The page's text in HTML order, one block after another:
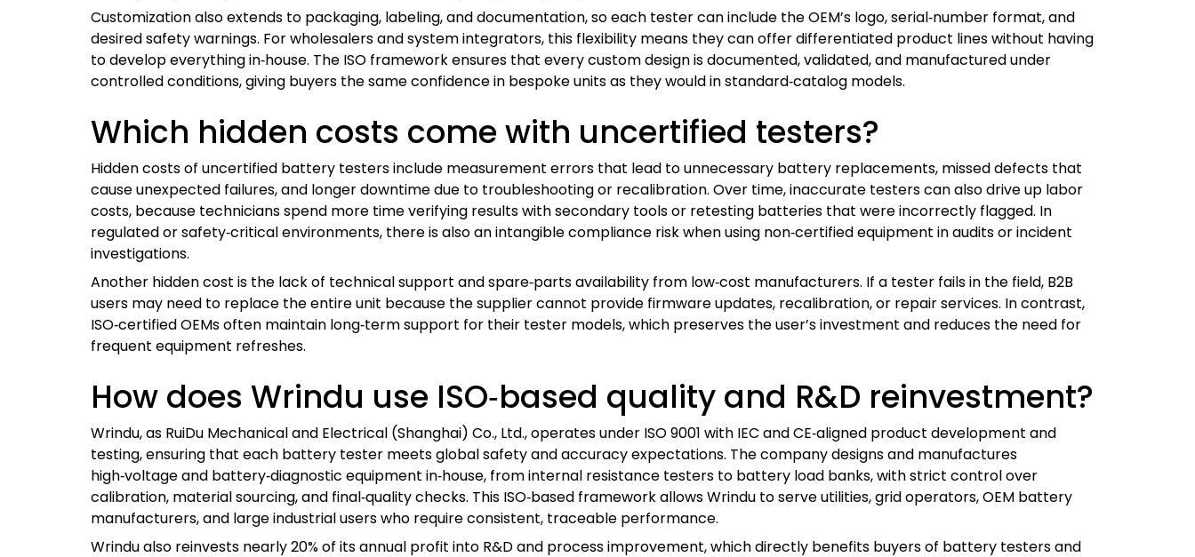
Customization also extends to packaging, labeling, and documentation, so each tester can include the OEM’s logo, serial‑number format, and
desired safety warnings. For wholesalers and system integrators, this flexibility means they can offer differentiated product lines without having
to develop everything in‑house. The ISO framework ensures that every custom design is documented, validated, and manufactured under
controlled conditions, giving buyers the same confidence in bespoke units as they would in standard‑catalog models.
Which hidden costs come with uncertified testers?
Hidden costs of uncertified battery testers include measurement errors that lead to unnecessary battery replacements, missed defects that
cause unexpected failures, and longer downtime due to troubleshooting or recalibration. Over time, inaccurate testers can also drive up labor
costs, because technicians spend more time verifying results with secondary tools or retesting batteries that were incorrectly flagged. In
regulated or safety‑critical environments, there is also an intangible compliance risk when using non‑certified equipment in audits or incident
investigations.
Another hidden cost is the lack of technical support and spare‑parts availability from low‑cost manufacturers. If a tester fails in the field, B2B
users may need to replace the entire unit because the supplier cannot provide firmware updates, recalibration, or repair services. In contrast,
ISO‑certified OEMs often maintain long‑term support for their tester models, which preserves the user’s investment and reduces the need for
frequent equipment refreshes.
How does Wrindu use ISO‑based quality and R&D reinvestment?
Wrindu, as RuiDu Mechanical and Electrical (Shanghai) Co., Ltd., operates under ISO 9001 with IEC and CE‑aligned product development and
testing, ensuring that each battery tester meets global safety and accuracy expectations. The company designs and manufactures
high‑voltage and battery‑diagnostic equipment in‑house, from internal resistance testers to battery load banks, with strict control over
calibration, material sourcing, and final‑quality checks. This ISO‑based framework allows Wrindu to serve utilities, grid operators, OEM battery
manufacturers, and large industrial users who require consistent, traceable performance.
Wrindu also reinvests nearly 20% of its annual profit into R&D and process improvement, which directly benefits buyers of battery testers and